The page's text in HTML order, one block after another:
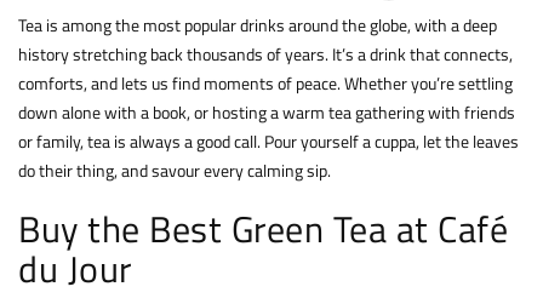
Tea is among the most popular drinks around the globe, with a deep
history stretching back thousands of years. It’s a drink that connects,
comforts, and lets us find moments of peace. Whether you’re settling
down alone with a book, or hosting a warm tea gathering with friends
or family, tea is always a good call. Pour yourself a cuppa, let the leaves
do their thing, and savour every calming sip.
Buy the Best Green Tea at Café
du Jour